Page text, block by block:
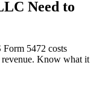
Need to
5472 costs
Know what it